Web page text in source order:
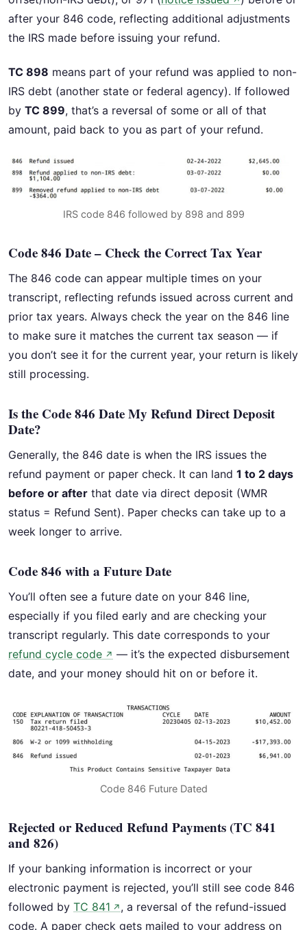
after your 846 code, reflecting additional adjustments
the IRS made before issuing your refund.
TC 898 means part of your refund was applied to non-
IRS debt (another state or federal agency). If followed
by TC 899, that’s a reversal of some or all of that
amount, paid back to you as part of your refund.
IRS code 846 followed by 898 and 899
Code 846 Date – Check the Correct Tax Year
The 846 code can appear multiple times on your
transcript, reflecting refunds issued across current and
prior tax years. Always check the year on the 846 line
to make sure it matches the current tax season — if
you don’t see it for the current year, your return is likely
still processing.
Is the Code 846 Date My Refund Direct Deposit
Date?
Generally, the 846 date is when the IRS issues the
refund payment or paper check. It can land 1 to 2 days
before or after that date via direct deposit (WMR
status = Refund Sent). Paper checks can take up to a
week longer to arrive.
Code 846 with a Future Date
You’ll often see a future date on your 846 line,
especially if you filed early and are checking your
transcript regularly. This date corresponds to your
refund cycle code ↗ — it’s the expected disbursement
date, and your money should hit on or before it.
Code 846 Future Dated
Rejected or Reduced Refund Payments (TC 841
and 826)
If your banking information is incorrect or your
electronic payment is rejected, you’ll still see code 846
followed by TC 841 ↗ , a reversal of the refund-issued
code. A paper check gets mailed to your address on